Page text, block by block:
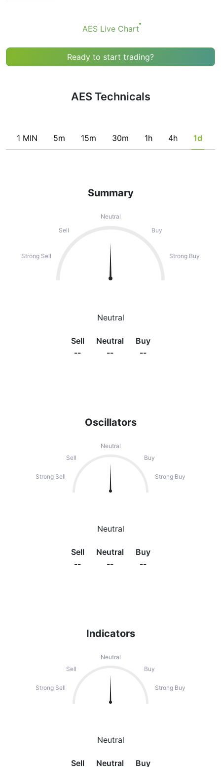
conditions for a transaction, if this is consistent with
AES Live Chart
Ready to start trading?
AES Technicals
1 MIN 5m 15m 30m 1h 4h 1d
Oscillators
Neutral
Sell
Buy
Strong Sell Strong Buy
Neutral
Sell
--
Neutral
--
Buy
--
Summary
Neutral
Sell
Buy
Strong Sell Strong Buy
Neutral
Sell
--
Neutral
--
Buy
--
Indicators
Neutral
Sell
Buy
Strong Sell Strong Buy
Neutral
Sell Neutral Buy